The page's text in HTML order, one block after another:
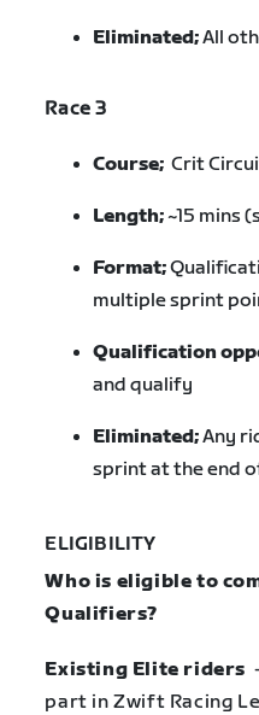
Eliminated;All
Race 3
Course;Crit
Length;~15 mins
Format;
multiple sprint
Qualification
and qualify
Eliminated;Any
sprint at the end
ELIGIBILITY
Who is eligible to
Qualifiers?
Existing Elite riders
part in Zwift Racing